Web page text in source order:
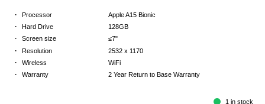
· Processor Apple A15 Bionic
· Hard Drive 128GB
· Screen size ≤7"
· Resolution 2532 x 1170
· Wireless WiFi
· Warranty 2 Year Return to Base Warranty
1 in stock